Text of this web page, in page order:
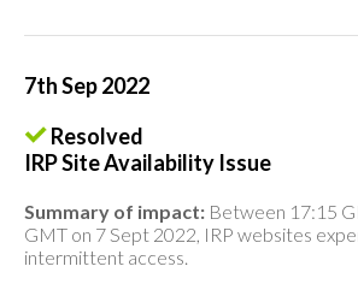
7th Sep 2022
Resolved
IRP Site Availability Issue
Summary of impact: Between 17:15
GMT on 7 Sept 2022, IRP websites
intermittent access.